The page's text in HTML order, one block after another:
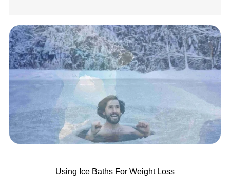
Using Ice Baths For Weight Loss